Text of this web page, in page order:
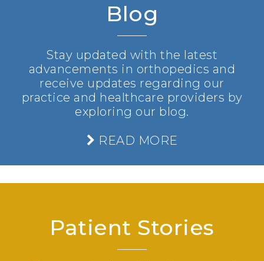
Blog
Stay updated with the latest
advancements in orthopedics and
receive updates regarding our
practice and healthcare providers by
exploring our blog.
READ MORE
Patient Stories